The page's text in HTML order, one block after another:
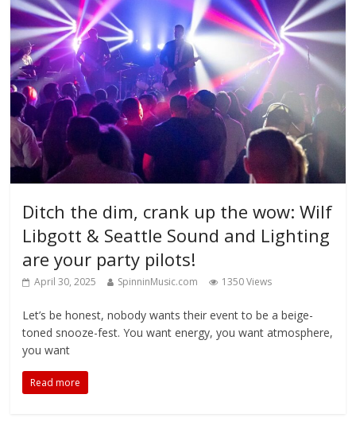
Ditch the dim, crank up the wow: Wilf
Libgott & Seattle Sound and Lighting
are your party pilots!
April 30, 2025 SpinninMusic.com 1350 Views
Let’s be honest, nobody wants their event to be a beige-
toned snooze-fest. You want energy, you want atmosphere,
you want
Read more